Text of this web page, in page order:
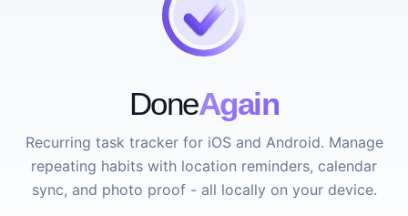
DoneAgain
Recurring task tracker for iOS and Android. Manage
repeating habits with location reminders, calendar
sync, and photo proof - all locally on your device.